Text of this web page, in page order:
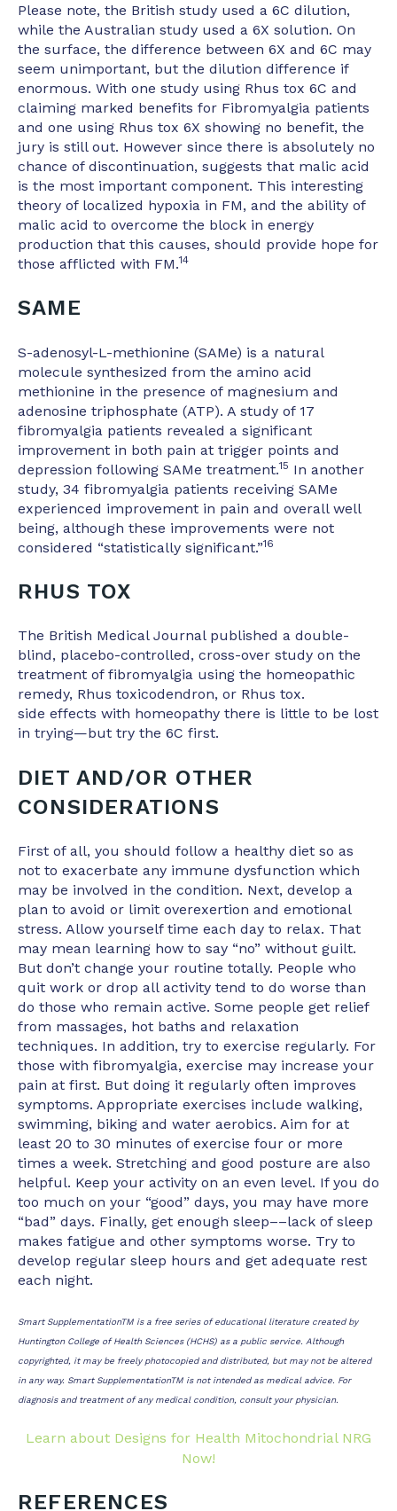
Please note, the British study used a 6C dilution,
while the Australian study used a 6X solution. On
the surface, the difference between 6X and 6C may
seem unimportant, but the dilution difference if
enormous. With one study using Rhus tox 6C and
claiming marked benefits for Fibromyalgia patients
and one using Rhus tox 6X showing no benefit, the
jury is still out. However since there is absolutely no
chance of discontinuation, suggests that malic acid
is the most important component. This interesting
theory of localized hypoxia in FM, and the ability of
malic acid to overcome the block in energy
production that this causes, should provide hope for
those afflicted with FM.14
SAME
S-adenosyl-L-methionine (SAMe) is a natural
molecule synthesized from the amino acid
methionine in the presence of magnesium and
adenosine triphosphate (ATP). A study of 17
fibromyalgia patients revealed a significant
improvement in both pain at trigger points and
depression following SAMe treatment.15 In another
study, 34 fibromyalgia patients receiving SAMe
experienced improvement in pain and overall well
being, although these improvements were not
considered “statistically significant.”16
RHUS TOX
The British Medical Journal published a double-
blind, placebo-controlled, cross-over study on the
treatment of fibromyalgia using the homeopathic
remedy, Rhus toxicodendron, or Rhus tox.
side effects with homeopathy there is little to be lost
in trying—but try the 6C first.
DIET AND/OR OTHER
CONSIDERATIONS
First of all, you should follow a healthy diet so as
not to exacerbate any immune dysfunction which
may be involved in the condition. Next, develop a
plan to avoid or limit overexertion and emotional
stress. Allow yourself time each day to relax. That
may mean learning how to say “no” without guilt.
But don’t change your routine totally. People who
quit work or drop all activity tend to do worse than
do those who remain active. Some people get relief
from massages, hot baths and relaxation
techniques. In addition, try to exercise regularly. For
those with fibromyalgia, exercise may increase your
pain at first. But doing it regularly often improves
symptoms. Appropriate exercises include walking,
swimming, biking and water aerobics. Aim for at
least 20 to 30 minutes of exercise four or more
times a week. Stretching and good posture are also
helpful. Keep your activity on an even level. If you do
too much on your “good” days, you may have more
“bad” days. Finally, get enough sleep––lack of sleep
makes fatigue and other symptoms worse. Try to
develop regular sleep hours and get adequate rest
each night.
Smart SupplementationTM is a free series of educational literature created by
Huntington College of Health Sciences (HCHS) as a public service. Although
copyrighted, it may be freely photocopied and distributed, but may not be altered
in any way. Smart SupplementationTM is not intended as medical advice. For
diagnosis and treatment of any medical condition, consult your physician.
Learn about Designs for Health Mitochondrial NRG
Now!
REFERENCES